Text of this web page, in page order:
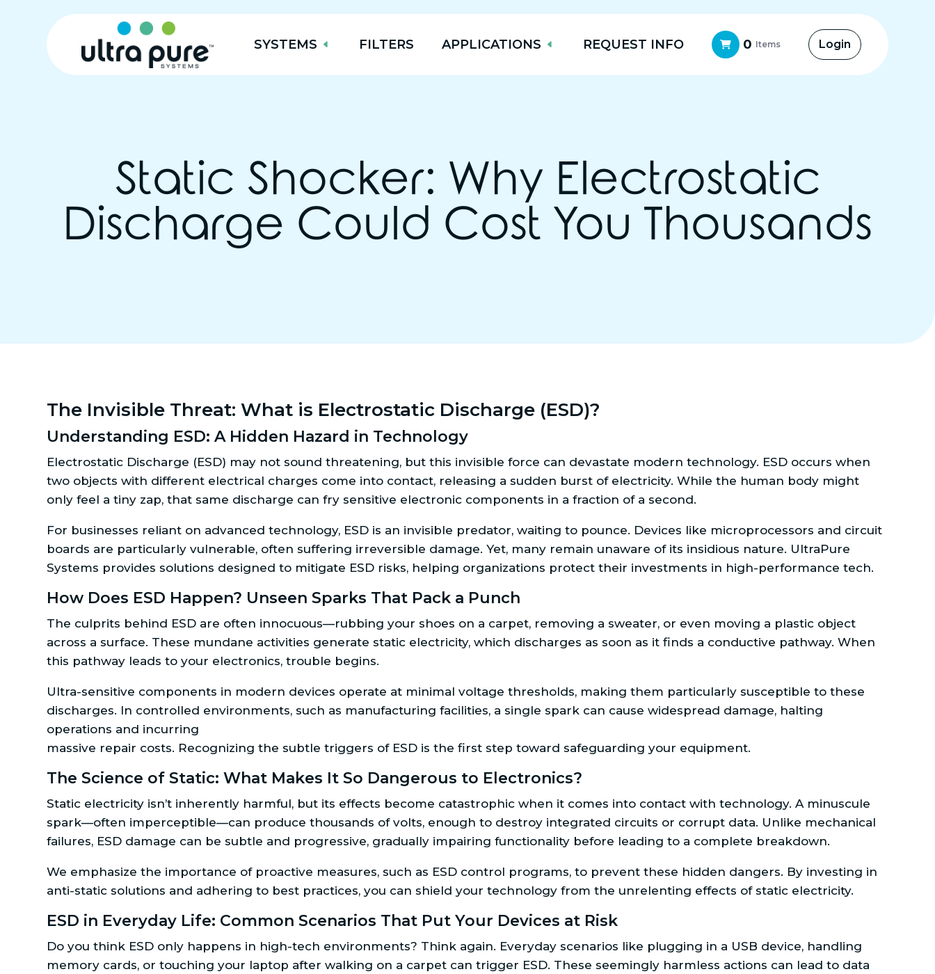
SYSTEMS FILTERS APPLICATIONS REQUEST INFO 0 Items Login
Static Shocker: Why Electrostatic
Discharge Could Cost You Thousands
The Invisible Threat: What is Electrostatic Discharge (ESD)?
Understanding ESD: A Hidden Hazard in Technology
Electrostatic Discharge (ESD) may not sound threatening, but this invisible force can devastate modern technology. ESD occurs when
two objects with different electrical charges come into contact, releasing a sudden burst of electricity. While the human body might
only feel a tiny zap, that same discharge can fry sensitive electronic components in a fraction of a second.
For businesses reliant on advanced technology, ESD is an invisible predator, waiting to pounce. Devices like microprocessors and circuit
boards are particularly vulnerable, often suffering irreversible damage. Yet, many remain unaware of its insidious nature. UltraPure
Systems provides solutions designed to mitigate ESD risks, helping organizations protect their investments in high-performance tech.
How Does ESD Happen? Unseen Sparks That Pack a Punch
The culprits behind ESD are often innocuous—rubbing your shoes on a carpet, removing a sweater, or even moving a plastic object
across a surface. These mundane activities generate static electricity, which discharges as soon as it finds a conductive pathway. When
this pathway leads to your electronics, trouble begins.
Ultra-sensitive components in modern devices operate at minimal voltage thresholds, making them particularly susceptible to these
discharges. In controlled environments, such as manufacturing facilities, a single spark can cause widespread damage, halting
operations and incurring
massive repair costs. Recognizing the subtle triggers of ESD is the first step toward safeguarding your equipment.
The Science of Static: What Makes It So Dangerous to Electronics?
Static electricity isn’t inherently harmful, but its effects become catastrophic when it comes into contact with technology. A minuscule
spark—often imperceptible—can produce thousands of volts, enough to destroy integrated circuits or corrupt data. Unlike mechanical
failures, ESD damage can be subtle and progressive, gradually impairing functionality before leading to a complete breakdown.
We emphasize the importance of proactive measures, such as ESD control programs, to prevent these hidden dangers. By investing in
anti-static solutions and adhering to best practices, you can shield your technology from the unrelenting effects of static electricity.
ESD in Everyday Life: Common Scenarios That Put Your Devices at Risk
Do you think ESD only happens in high-tech environments? Think again. Everyday scenarios like plugging in a USB device, handling
memory cards, or touching your laptop after walking on a carpet can trigger ESD. These seemingly harmless actions can lead to data